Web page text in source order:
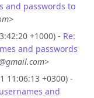
and passwords to
+1000) - Re:
and passwords
11:06:13 +0300) -
and